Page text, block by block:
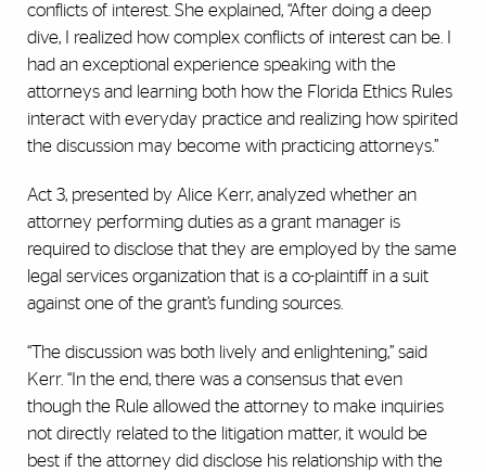
conflicts of interest. She explained, “After doing a deep
dive, I realized how complex conflicts of interest can be. I
had an exceptional experience speaking with the
attorneys and learning both how the Florida Ethics Rules
interact with everyday practice and realizing how spirited
the discussion may become with practicing attorneys.”
Act 3, presented by Alice Kerr, analyzed whether an
attorney performing duties as a grant manager is
required to disclose that they are employed by the same
legal services organization that is a co-plaintiff in a suit
against one of the grant’s funding sources.
“The discussion was both lively and enlightening,” said
Kerr. “In the end, there was a consensus that even
though the Rule allowed the attorney to make inquiries
not directly related to the litigation matter, it would be
best if the attorney did disclose his relationship with the